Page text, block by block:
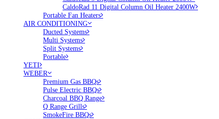
CaldoRad 11 Digital Column Oil Heater 2400W
Portable Fan Heaters
AIR CONDITIONING
Ducted Systems
Multi Systems
Split Systems
Portable
YETI
WEBER
Premium Gas BBQs
Pulse Electric BBQs
Charcoal BBQ Range
Q Range Grills
SmokeFire BBQs